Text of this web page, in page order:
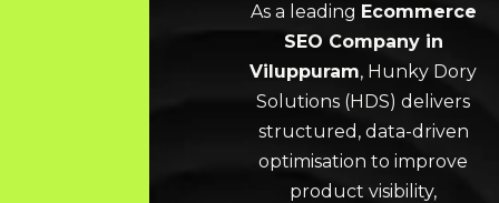
As a leading Ecommerce
SEO Company in
Viluppuram, Hunky Dory
Solutions (HDS) delivers
structured, data-driven
optimisation to improve
product visibility,